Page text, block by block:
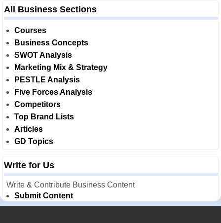
All Business Sections
Courses
Business Concepts
SWOT Analysis
Marketing Mix & Strategy
PESTLE Analysis
Five Forces Analysis
Competitors
Top Brand Lists
Articles
GD Topics
Write for Us
Write & Contribute Business Content
Submit Content